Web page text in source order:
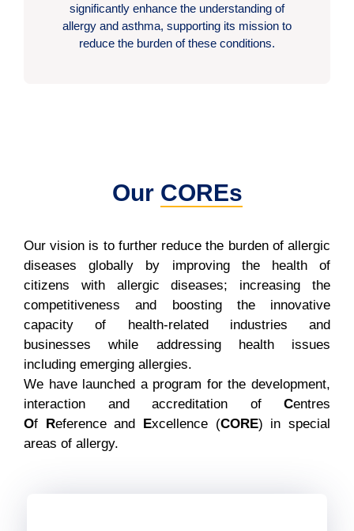
significantly enhance the understanding of
allergy and asthma, supporting its mission to
reduce the burden of these conditions.
Our COREs
Our vision is to further reduce the burden of allergic
diseases globally by improving the health of
citizens with allergic diseases; increasing the
competitiveness and boosting the innovative
capacity of health-related industries and
businesses while addressing health issues
including emerging allergies.
We have launched a program for the development,
interaction and accreditation of Centres
Of Reference and Excellence (CORE) in special
areas of allergy.